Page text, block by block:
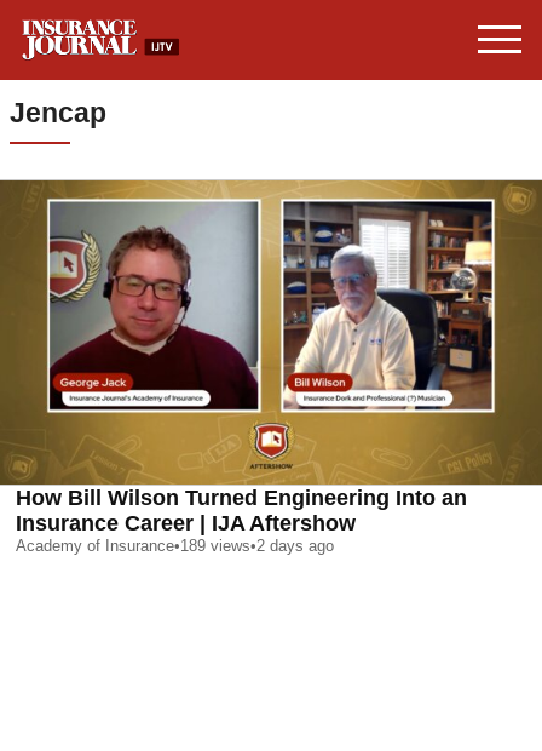
Jencap
How Bill Wilson Turned Engineering Into an
Insurance Career | IJA Aftershow
Academy of Insurance•189 views•2 days ago